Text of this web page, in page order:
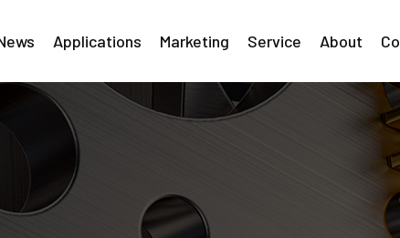
Applications Marketing Service About